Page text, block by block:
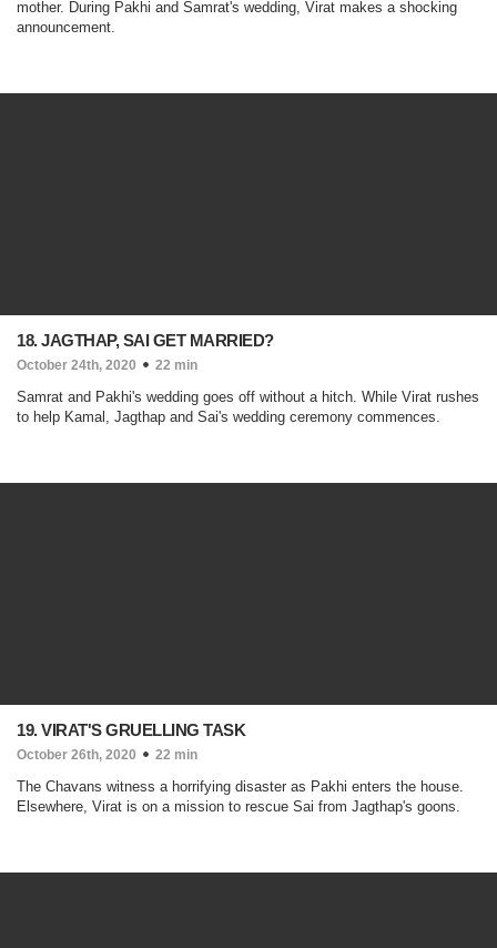
mother. During Pakhi and Samrat's wedding, Virat makes a shocking
announcement.
18. JAGTHAP, SAI GET MARRIED?
October 24th, 2020 22 min
Samrat and Pakhi's wedding goes off without a hitch. While Virat rushes
to help Kamal, Jagthap and Sai's wedding ceremony commences.
19. VIRAT'S GRUELLING TASK
October 26th, 2020 22 min
The Chavans witness a horrifying disaster as Pakhi enters the house.
Elsewhere, Virat is on a mission to rescue Sai from Jagthap's goons.